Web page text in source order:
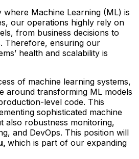
where Machine Learning (ML) is
our operations highly rely on
from business decisions to
Therefore, ensuring our
health and scalability is
of machine learning systems,
around transforming ML models
level code. This
sophisticated machine
also robustness monitoring,
and DevOps. This position will
which is part of our expanding